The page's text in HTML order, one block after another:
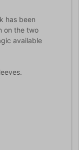
has been
on the two
available